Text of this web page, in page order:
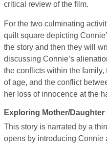
critical review of the film.
For the two culminating
quilt square depicting
the story and then they will
discussing Connie’s
the conflicts within the
of age, and the conflict
her loss of innocence at the
Exploring Mother/
This story is narrated by a
opens by introducing Connie